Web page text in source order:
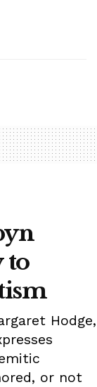
to
Hodge,
or not